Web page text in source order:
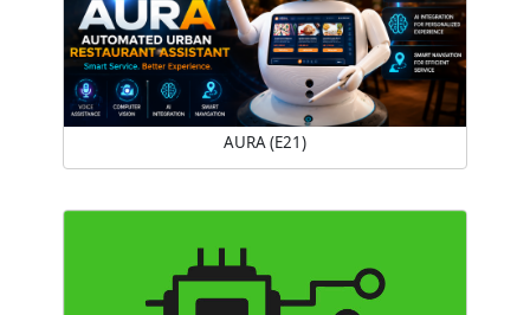
AURA (E21)